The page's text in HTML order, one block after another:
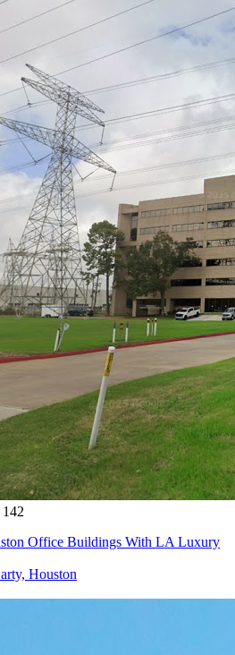
Office Buildings With LA Luxury
Houston